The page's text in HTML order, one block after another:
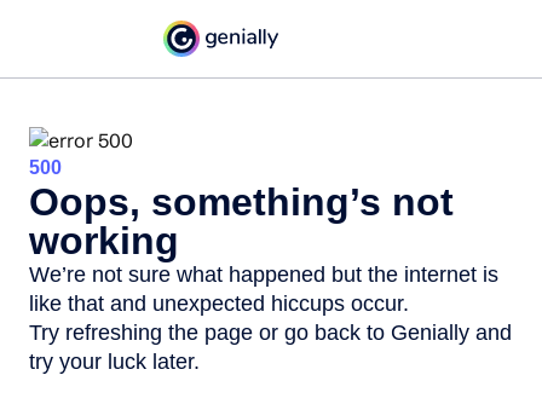
500
Oops, something’s not
working
We’re not sure what happened but the internet is
like that and unexpected hiccups occur.
Try refreshing the page or go back to Genially and
try your luck later.